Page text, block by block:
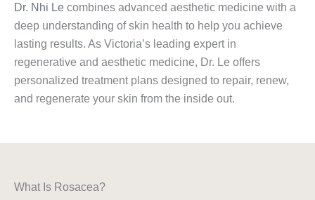
Dr. Nhi Le combines advanced aesthetic medicine with a
deep understanding of skin health to help you achieve
lasting results. As Victoria’s leading expert in
regenerative and aesthetic medicine, Dr. Le offers
personalized treatment plans designed to repair, renew,
and regenerate your skin from the inside out.
What Is Rosacea?